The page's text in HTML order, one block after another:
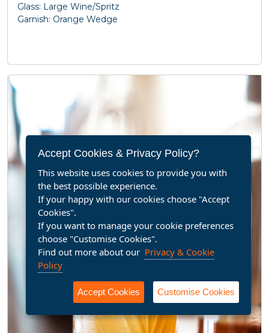
Glass: Large Wine/Spritz
Garnish: Orange Wedge
Accept Cookies & Privacy Policy?
This website uses cookies to provide you with
the best possible experience.
If your happy with our cookies choose "Accept
Cookies".
If you want to manage your cookie preferences
choose "Customise Cookies".
Find out more about our Privacy & Cookie
Policy
Accept Cookies Customise Cookies